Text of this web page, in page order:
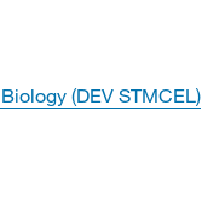
(DEV STMCEL)